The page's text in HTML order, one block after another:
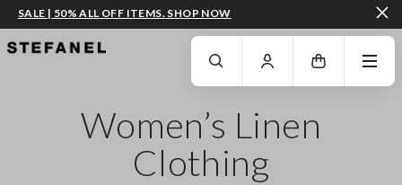
GO TO MAIN CONTENT SCROLL DOWN TO THE BOTTOM OF THE PAGE
SALE | 50% ALL OFF ITEMS. SHOP NOW
Women’s Linen
Clothing